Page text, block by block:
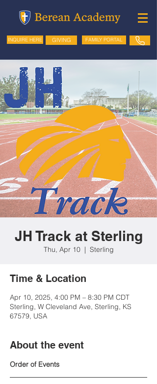
INQUIRE HERE GIVING FAMILY PORTAL
JH Track at Sterling
Thu, Apr 10
  |
Sterling
Time & Location
Apr 10, 2025, 4:00 PM – 8:30 PM CDT
Sterling, W Cleveland Ave, Sterling, KS
67579, USA
About the event
Order of Events